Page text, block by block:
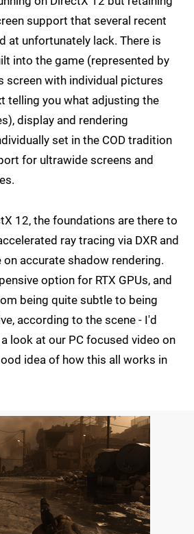
support that several recent
at unfortunately lack. There is
into the game (represented by
screen with individual pictures
telling you what adjusting the
display and rendering
set in the COD tradition
for ultrawide screens and
12, the foundations are there to
ray tracing via DXR and
on accurate shadow rendering.
option for RTX GPUs, and
being quite subtle to being
according to the scene - I'd
look at our PC focused video on
idea of how this all works in